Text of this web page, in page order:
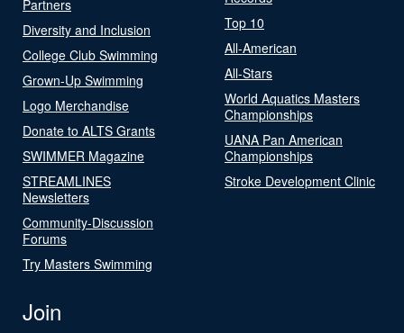
Partners
Diversity and Inclusion
College Club Swimming
Grown-Up Swimming
Logo Merchandise
Donate to ALTS Grants
SWIMMER Magazine
STREAMLINES
Newsletters
Community-Discussion
Forums
Try Masters Swimming
Top 10
All-American
All-Stars
World Aquatics Masters
Championships
UANA Pan American
Championships
Stroke Development Clinic
Join